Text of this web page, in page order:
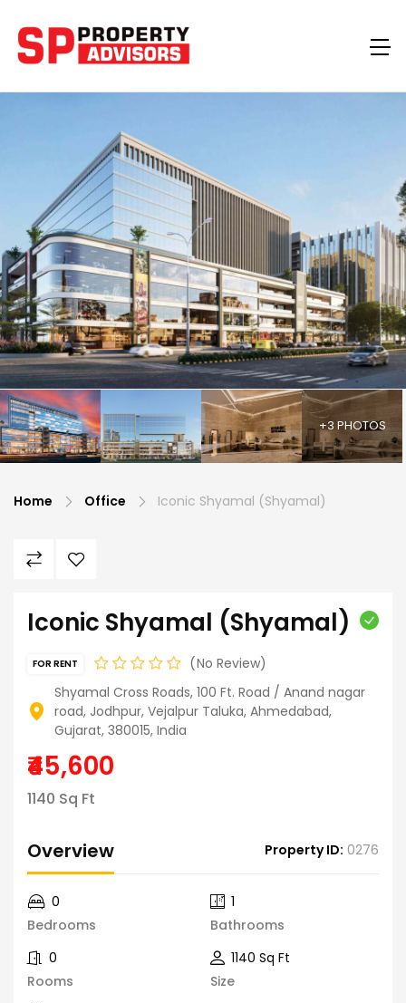
+3 PHOTOS
Home Office Iconic Shyamal (Shyamal)
Iconic Shyamal (Shyamal)
FOR RENT
No Review
Shyamal Cross Roads, 100 Ft. Road / Anand nagar
road, Jodhpur, Vejalpur Taluka, Ahmedabad,
Gujarat, 380015, India
₹45,600
1140 Sq Ft
Overview Property ID: 0276
Bedrooms
0
Bathrooms
1
Rooms
0
Size
1140 Sq Ft